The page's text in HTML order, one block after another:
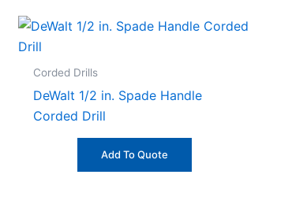
Corded Drills
DeWalt 1/2 in. Spade Handle
Corded Drill
Add To Quote